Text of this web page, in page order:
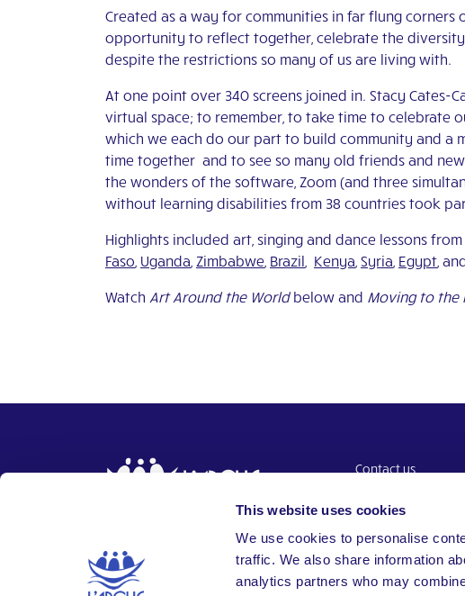
This website uses cookies
We use cookies to personalise
traffic. We also share information
analytics partners who may
Created as a way for communities in far flung
opportunity to reflect together, celebrate the
despite the restrictions so many of us are living with.
At one point over 340 screens joined in. Stacy Cates-
virtual space; to remember, to take time to celebrate
which we each do our part to build community and a
time together and to see so many old friends and
the wonders of the software, Zoom (and three
without learning disabilities from 38 countries took
Highlights included art, singing and dance lessons
Faso Uganda Zimbabwe Brazil Kenya Syria Egypt ,
Watch Art Around the World below and Moving to the
Building a world where everyone
belongs.
Contact us